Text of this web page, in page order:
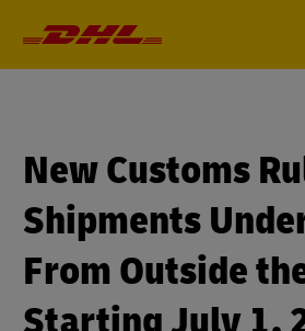
New Customs
Shipments
From Outside